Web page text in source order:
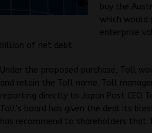
buy the
which would
enterprise
billion of net debt.
Under the proposed purchase, Toll
and retain the Toll name. Toll
reporting directly to Japan Post CEO
Toll’s board has given the deal its
has recommend to shareholders that